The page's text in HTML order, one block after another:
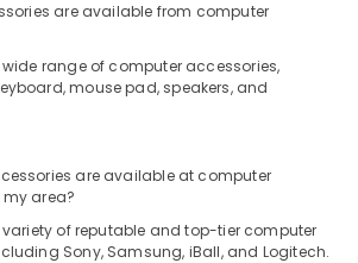
are available from computer
range of computer accessories,
mouse pad, speakers, and
are available at computer
area?
variety of reputable and top-tier computer
Sony, Samsung, iBall, and Logitech.